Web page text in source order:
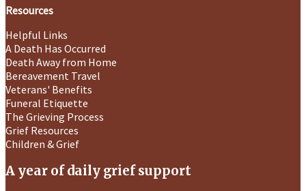
Resources
Helpful Links
A Death Has Occurred
Death Away from Home
Bereavement Travel
Veterans' Benefits
Funeral Etiquette
The Grieving Process
Grief Resources
Children & Grief
A year of daily grief support